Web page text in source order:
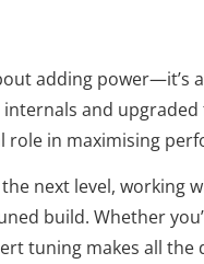
adding power—it’s
and
role in maximising
next level, working
build. Whether
tuning makes all the